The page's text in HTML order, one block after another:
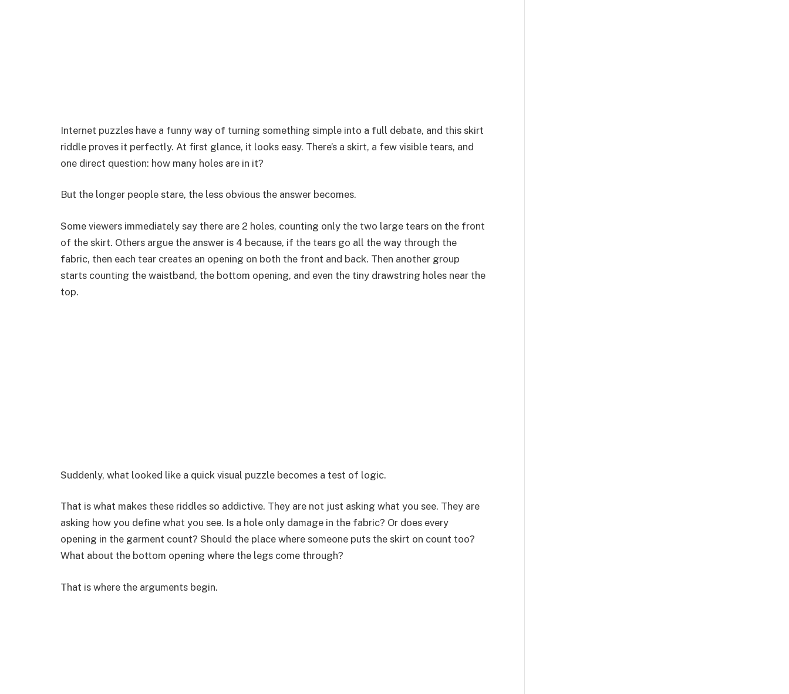
Internet puzzles have a funny way of turning something simple into a full debate, and this skirt
riddle proves it perfectly. At first glance, it looks easy. There’s a skirt, a few visible tears, and
one direct question: how many holes are in it?
But the longer people stare, the less obvious the answer becomes.
Some viewers immediately say there are 2 holes, counting only the two large tears on the front
of the skirt. Others argue the answer is 4 because, if the tears go all the way through the
fabric, then each tear creates an opening on both the front and back. Then another group
starts counting the waistband, the bottom opening, and even the tiny drawstring holes near the
top.
Suddenly, what looked like a quick visual puzzle becomes a test of logic.
That is what makes these riddles so addictive. They are not just asking what you see. They are
asking how you define what you see. Is a hole only damage in the fabric? Or does every
opening in the garment count? Should the place where someone puts the skirt on count too?
What about the bottom opening where the legs come through?
That is where the arguments begin.